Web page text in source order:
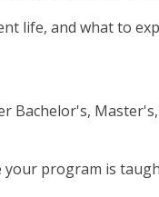
life, and what to
program is